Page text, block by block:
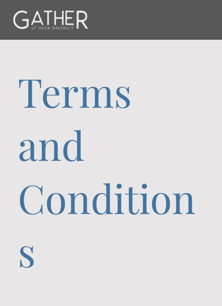
Terms
and
Condition
s